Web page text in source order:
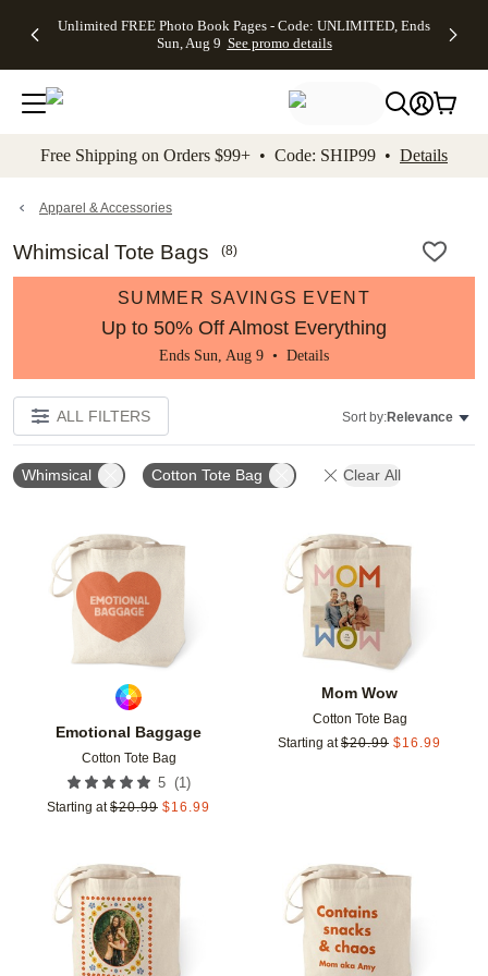
to main content Skip to footer Accessibility
Unlimited FREE Photo Book Pages - Code: UNLIMITED, Ends
Sun, Aug 9 See promo details
Off Almost
- No code
needed,
Ends Sun,
details
Cards + FREE
Addressing -
Code:
ADDRESSING,
details
Photo
FREE
Shipping -
Code:
Aug 9
details
Shipping
Orders
$99+ -
Code:
promo
All
Free Shipping on Orders $99+ • Code: SHIP99 • Details
Apparel & Accessories
Whimsical Tote Bags (8)
SUMMER SAVINGS EVENT
Up to 50% Off Almost Everything
Ends Sun, Aug 9 • Details
ALL FILTERS Sort by:Relevance
Whimsical Cotton Tote Bag Clear All
Emotional Baggage
Cotton Tote Bag
5 (1 )
Starting at $20.99 $16.99
Add to favorites
Mom Wow
Cotton Tote Bag
Starting at $20.99 $16.99
Add to favorites